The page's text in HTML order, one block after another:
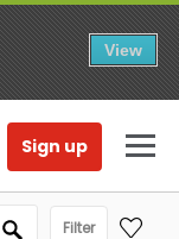
View
Sign up
Filter